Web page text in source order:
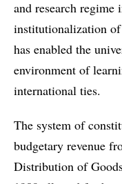
and research regime
institutionalization of
has enabled the
environment of
international ties.
The system of
budgetary revenue
Distribution of